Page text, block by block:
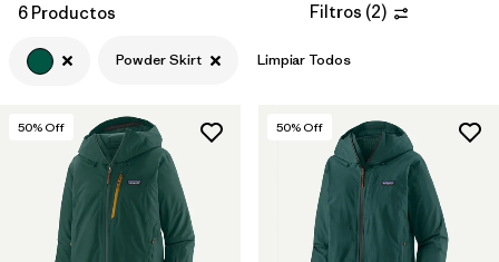
Filtrar por
Fit
Filtrar por
Features & Processes
Filtrar por
Materials & Fabric
6 Productos Filtros (2)
Powder Skirt Limpiar Todos
50% Off 50% Off